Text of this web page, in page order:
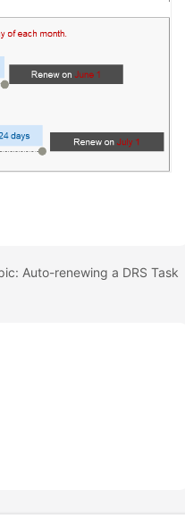
Auto-renewing a DRS Task